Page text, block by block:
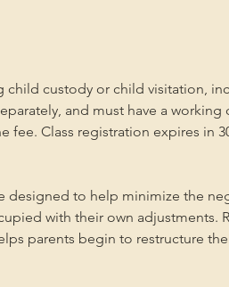
child custody or child visitation,
and must have a working
fee. Class registration expires in
designed to help minimize the
with their own adjustments.
parents begin to restructure